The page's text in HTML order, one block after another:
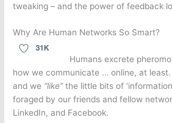
tweaking – and the power of feedback
Why Are Human Networks So Smart?
Humans excrete
how we communicate … online, at
and we “like”the little bits of
foraged by our friends and fellow
LinkedIn, and Facebook.